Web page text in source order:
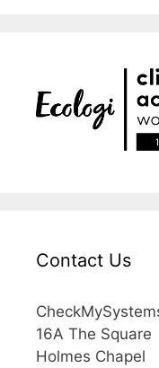
Contact Us
16A The Square
Holmes Chapel